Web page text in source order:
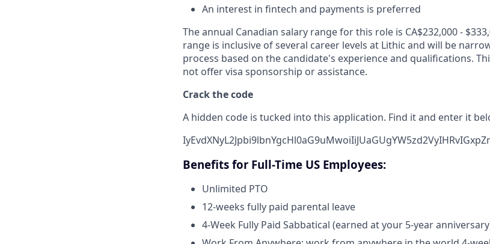
An interest in fintech and payments is preferred
The annual Canadian salary range for this role is CA$232,000 -
range is inclusive of several career levels at Lithic and will be
process based on the candidate's experience and qualifications.
not offer visa sponsorship or assistance.
Crack the code
A hidden code is tucked into this application. Find it and enter it
Benefits for Full-Time US Employees:
Unlimited PTO
12-weeks fully paid parental leave
4-Week Fully Paid Sabbatical (earned at your 5-year